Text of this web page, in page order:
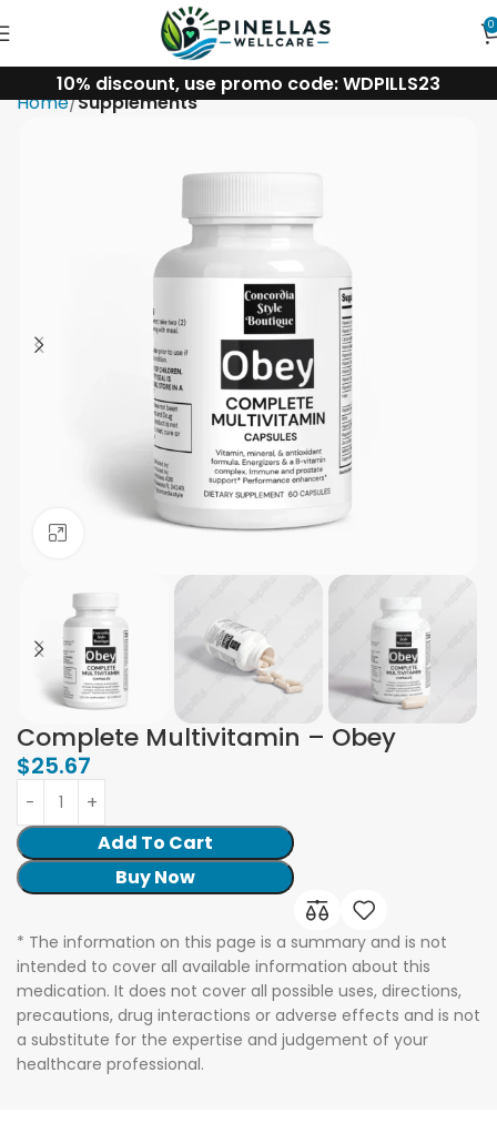
0
10% discount, use promo code: WDPILLS23
Home Supplements
Click to enlarge
Complete Multivitamin – Obey
$25.67
Add To Cart
Buy Now
* The information on this page is a summary and is not
intended to cover all available information about this
medication. It does not cover all possible uses, directions,
precautions, drug interactions or adverse effects and is not
a substitute for the expertise and judgement of your
healthcare professional.